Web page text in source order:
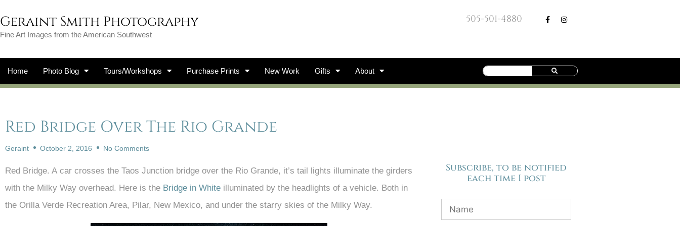
Geraint Smith Photography
Fine Art Images from the American Southwest
505-501-4880
Home Photo Blog Tours/Workshops Purchase Prints New Work Gifts About
Red Bridge Over The Rio Grande
Geraint October 2, 2016 No Comments
Red Bridge. A car crosses the Taos Junction bridge over the Rio Grande, it’s tail lights illuminate the girders
with the Milky Way overhead. Here is the Bridge in White illuminated by the headlights of a vehicle. Both in
the Orilla Verde Recreation Area, Pilar, New Mexico, and under the starry skies of the Milky Way.
Subscribe, to be notified
each time I post